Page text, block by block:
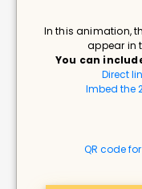
In this animation,
appear in
You can
Direct
Imbed the
QR code